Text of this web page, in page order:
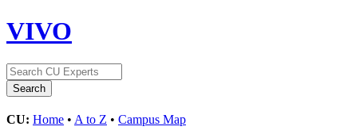
VIVO
CU: Home • A to Z • Campus Map